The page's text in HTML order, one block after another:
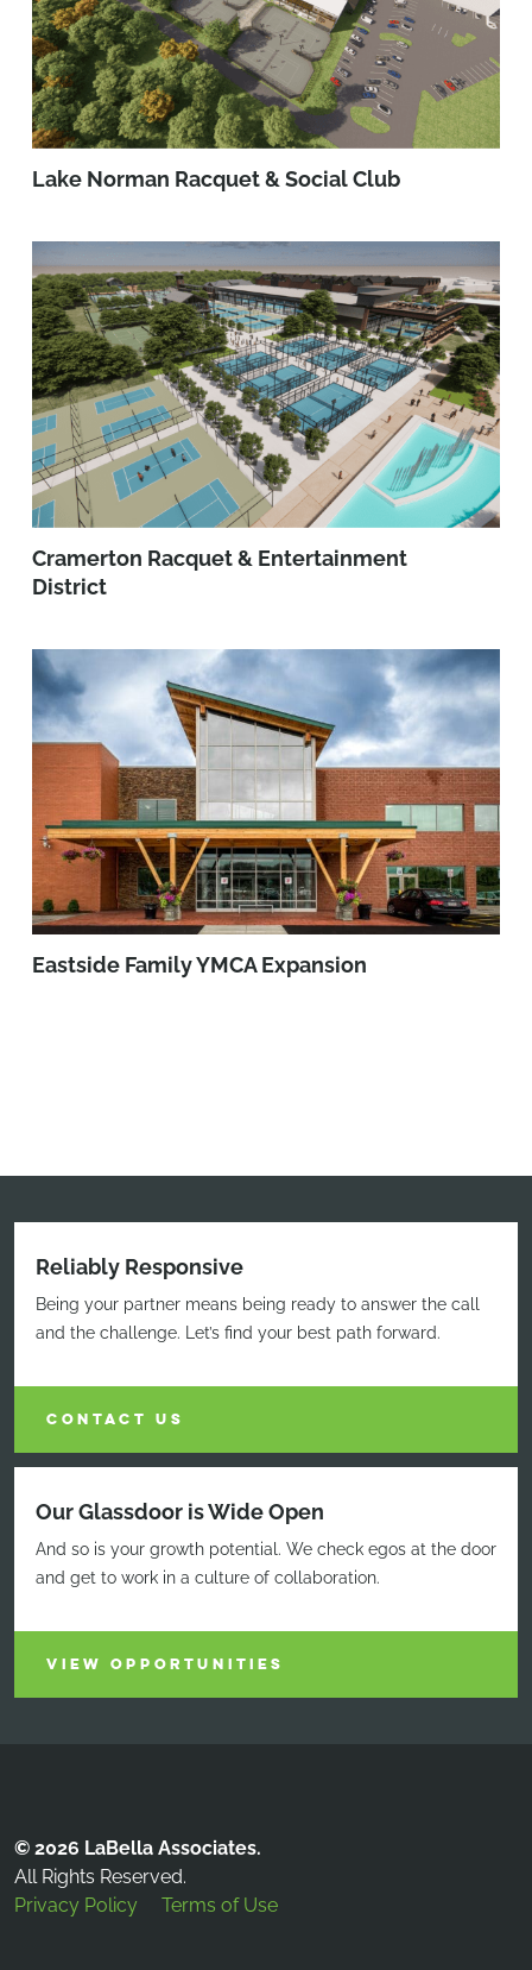
Lake Norman Racquet & Social Club
Cramerton Racquet & Entertainment
District
Eastside Family YMCA Expansion
Reliably Responsive
Being your partner means being ready to answer the call
and the challenge. Let’s find your best path forward.
CONTACT US
Our Glassdoor is Wide Open
And so is your growth potential. We check egos at the door
and get to work in a culture of collaboration.
VIEW OPPORTUNITIES
© 2026 LaBella Associates.
All Rights Reserved.
Privacy Policy
Terms of Use